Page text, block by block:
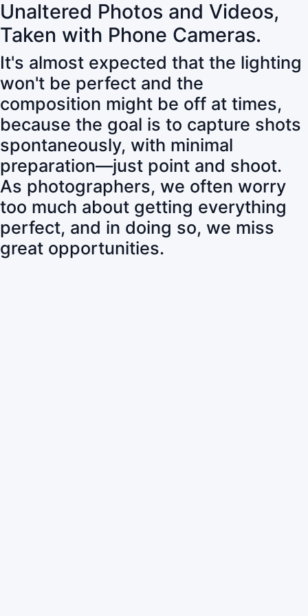
Unaltered Photos and Videos,
Taken with Phone Cameras.
It's almost expected that the lighting
won't be perfect and the
composition might be off at times,
because the goal is to capture shots
spontaneously, with minimal
preparation—just point and shoot.
As photographers, we often worry
too much about getting everything
perfect, and in doing so, we miss
great opportunities.